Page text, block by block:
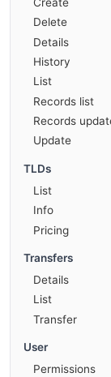
Delete
Details
History
List
Records list
Records
Update
TLDs
List
Info
Pricing
Transfers
Details
List
Transfer
User
Permissions